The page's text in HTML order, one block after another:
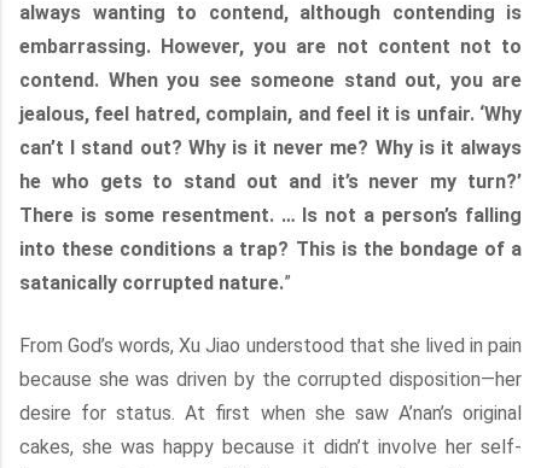
always wanting to contend, although contending is
embarrassing. However, you are not content not to
contend. When you see someone stand out, you are
jealous, feel hatred, complain, and feel it is unfair. ‘Why
can’t I stand out? Why is it never me? Why is it always
he who gets to stand out and it’s never my turn?’
There is some resentment. … Is not a person’s falling
into these conditions a trap? This is the bondage of a
satanically corrupted nature.”
From God’s words, Xu Jiao understood that she lived in pain
because she was driven by the corrupted disposition—her
desire for status. At first when she saw A’nan’s original
cakes, she was happy because it didn’t involve her self-